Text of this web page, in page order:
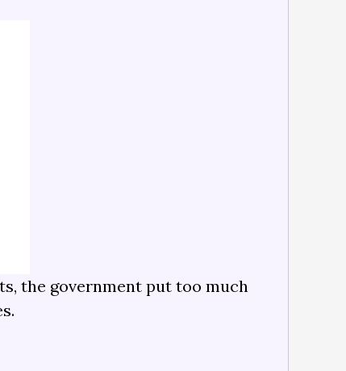
the government put too much